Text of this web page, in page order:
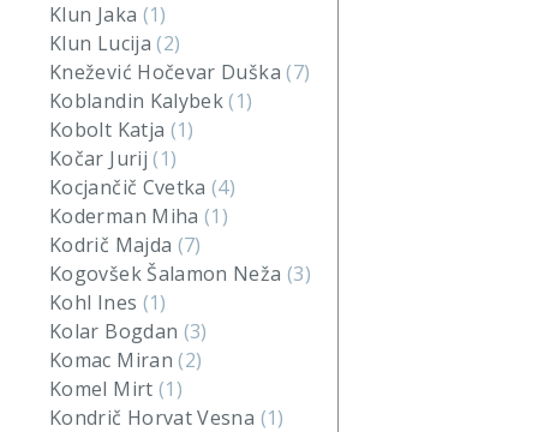
Klun Jaka (1)
Klun Lucija(2)
Knežević Hočevar Duška(7)
Koblandin Kalybek(1)
Kobolt Katja (1)
Kočar Jurij(1)
Kocjančič Cvetka(4)
Koderman Miha(1)
Kodrič Majda (7)
Kogovšek Šalamon Neža (3)
Kohl Ines (1)
Kolar Bogdan (3)
Komac Miran(2)
Komel Mirt (1)
Kondrič Horvat Vesna (1)